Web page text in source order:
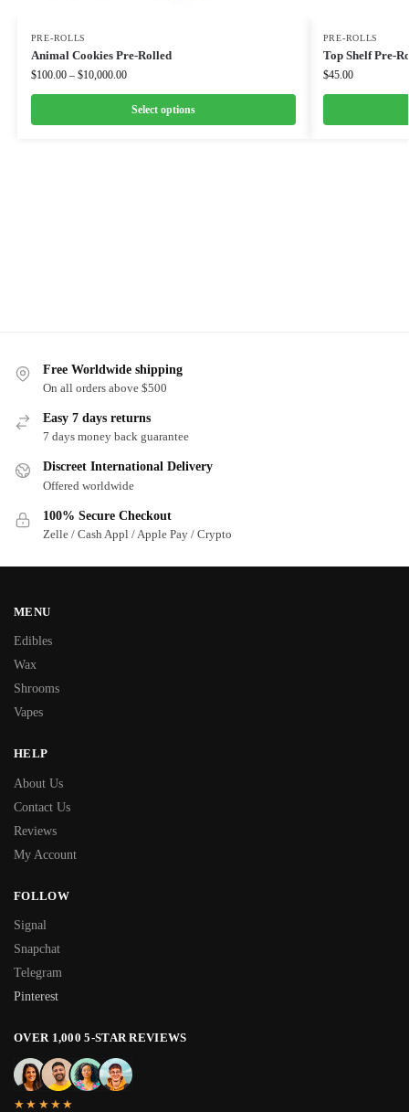
PRE-ROLLS
Animal Cookies Pre-Rolled
$100.00 – $10,000.00
Select options
PRE-ROLLS
Top Shelf Pre-
$45.00
Free Worldwide shipping
On all orders above $500
Easy 7 days returns
7 days money back guarantee
Discreet International Delivery
Offered worldwide
100% Secure Checkout
Zelle / Cash Appl / Apple Pay / Crypto
MENU
Edibles
Wax
Shrooms
Vapes
HELP
About Us
Contact Us
Reviews
My Account
FOLLOW
Signal
Snapchat
Telegram
Pinterest
OVER 1,000 5-STAR REVIEWS
★★★★★